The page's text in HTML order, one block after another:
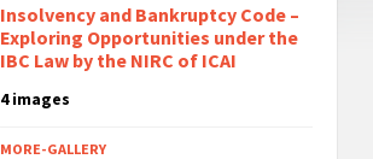
Insolvency and Bankruptcy Code –
Exploring Opportunities under the
IBC Law by the NIRC of ICAI
4 images
MORE-GALLERY